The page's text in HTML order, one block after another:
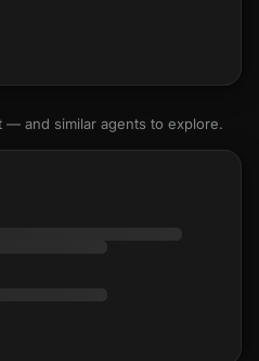
and similar agents to explore.